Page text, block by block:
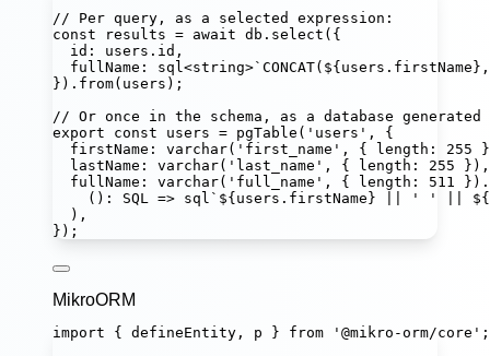
// Per query, as a selected expression:
const
results = await db. select ({
id :
users.id,
fullName : sql<string>`CONCAT( ${ users . firstName }
}). from(users);
// Or once in the schema, as a database generated
export
const users = pgTable ( ' users ' , {
firstName : varchar( ' first_name ' , { length : 255
lastName : varchar( ' last_name ' , { length : 255 }),
fullName : varchar( ' full_name ' , { length : 511 }).
() : SQL => sql ` ${ users . firstName } || ' ' || ${
),
});
MikroORM
import { defineEntity, p } from ' @mikro-orm/core ' ;